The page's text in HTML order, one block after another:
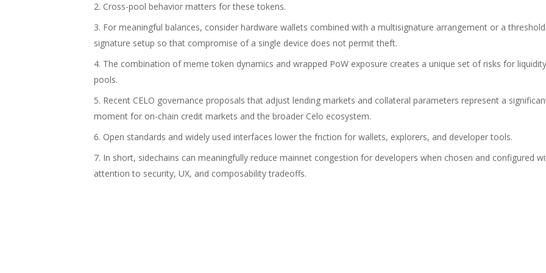
Cross-pool behavior matters for these tokens.
For meaningful balances, consider hardware wallets combined with a multisignature arrangement or a
signature setup so that compromise of a single device does not permit theft.
The combination of meme token dynamics and wrapped PoW exposure creates a unique set of risks for liquidity
pools.
Recent CELO governance proposals that adjust lending markets and collateral parameters represent a
moment for on-chain credit markets and the broader Celo ecosystem.
Open standards and widely used interfaces lower the friction for wallets, explorers, and developer tools.
In short, sidechains can meaningfully reduce mainnet congestion for developers when chosen and configured
attention to security, UX, and composability tradeoffs.